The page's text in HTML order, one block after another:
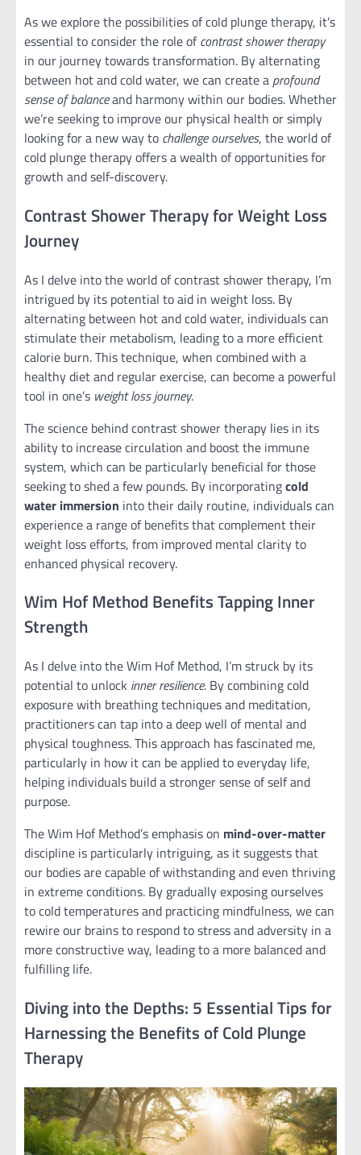
As we explore the possibilities of cold plunge therapy, it’s
essential to consider the role ofcontrast shower therapy
in our journey towards transformation. By alternating
between hot and cold water, we can create a profound
sense of balanceand harmony within our bodies. Whether
we’re seeking to improve our physical health or simply
looking for a new way to challenge ourselves, the world of
cold plunge therapy offers a wealth of opportunities for
growth and self-discovery.
Contrast Shower Therapy for Weight Loss
Journey
As I delve into the world of contrast shower therapy, I’m
intrigued by its potential to aid in weight loss. By
alternating between hot and cold water, individuals can
stimulate their metabolism, leading to a more efficient
calorie burn. This technique, when combined with a
healthy diet and regular exercise, can become a powerful
tool in one’s weight loss journey.
The science behind contrast shower therapy lies in its
ability to increase circulation and boost the immune
system, which can be particularly beneficial for those
seeking to shed a few pounds. By incorporatingcold
water immersion into their daily routine, individuals can
experience a range of benefits that complement their
weight loss efforts, from improved mental clarity to
enhanced physical recovery.
Wim Hof Method Benefits Tapping Inner
Strength
As I delve into the Wim Hof Method, I’m struck by its
potential to unlock inner resilience. By combining cold
exposure with breathing techniques and meditation,
practitioners can tap into a deep well of mental and
physical toughness. This approach has fascinated me,
particularly in how it can be applied to everyday life,
helping individuals build a stronger sense of self and
purpose.
The Wim Hof Method’s emphasis on mind-over-matter
discipline is particularly intriguing, as it suggests that
our bodies are capable of withstanding and even thriving
in extreme conditions. By gradually exposing ourselves
to cold temperatures and practicing mindfulness, we can
rewire our brains to respond to stress and adversity in a
more constructive way, leading to a more balanced and
fulfilling life.
Diving into the Depths: 5 Essential Tips for
Harnessing the Benefits of Cold Plunge
Therapy